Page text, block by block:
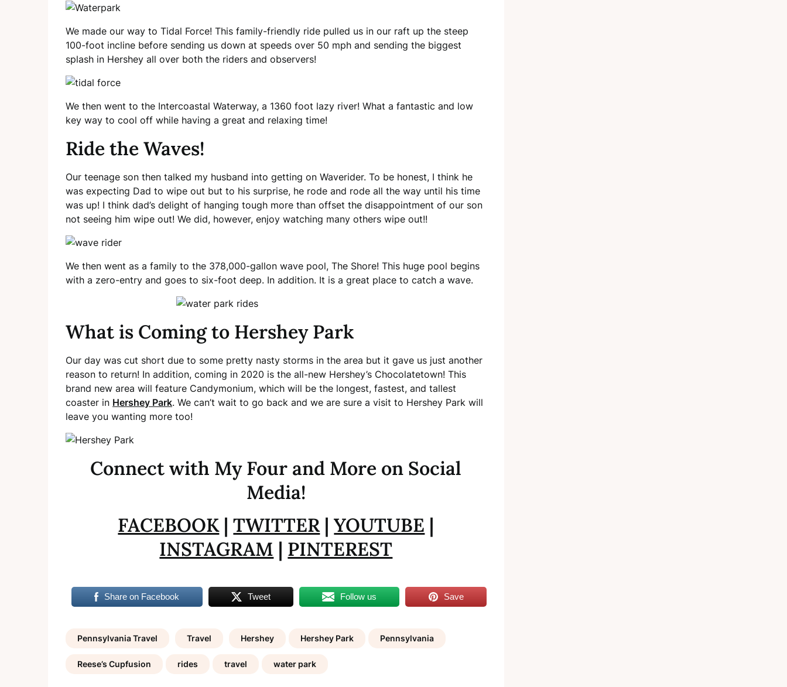
We made our way to Tidal Force! This family-friendly ride pulled us in our raft up the steep
100-foot incline before sending us down at speeds over 50 mph and sending the biggest
splash in Hershey all over both the riders and observers!
We then went to the Intercoastal Waterway, a 1360 foot lazy river! What a fantastic and low
key way to cool off while having a great and relaxing time!
Ride the Waves!
Our teenage son then talked my husband into getting on Waverider. To be honest, I think he
was expecting Dad to wipe out but to his surprise, he rode and rode all the way until his time
was up! I think dad’s delight of hanging tough more than offset the disappointment of our son
not seeing him wipe out! We did, however, enjoy watching many others wipe out!!
We then went as a family to the 378,000-gallon wave pool, The Shore! This huge pool begins
with a zero-entry and goes to six-foot deep. In addition. It is a great place to catch a wave.
What is Coming to Hershey Park
Our day was cut short due to some pretty nasty storms in the area but it gave us just another
reason to return! In addition, coming in 2020 is the all-new Hershey’s Chocolatetown! This
brand new area will feature Candymonium, which will be the longest, fastest, and tallest
coaster in Hershey Park. We can’t wait to go back and we are sure a visit to Hershey Park will
leave you wanting more too!
Connect with My Four and More on Social
Media!
FACEBOOK|TWITTER |YOUTUBE |
INSTAGRAM | PINTEREST
Share on Facebook Tweet Follow us Save
Pennsylvania Travel Travel Hershey Hershey Park Pennsylvania
Reese’s Cupfusion rides travel water park